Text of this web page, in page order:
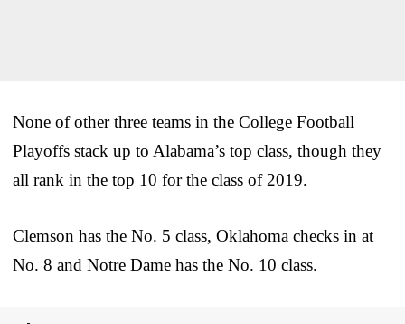
None of other three teams in the College Football
Playoffs stack up to Alabama’s top class, though they
all rank in the top 10 for the class of 2019.
Clemson has the No. 5 class, Oklahoma checks in at
No. 8 and Notre Dame has the No. 10 class.